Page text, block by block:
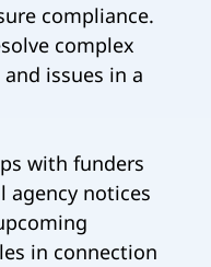
compliance.
complex
issues in a
with funders
agency notices
in connection